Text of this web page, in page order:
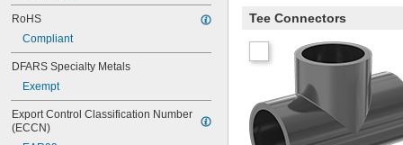
RoHS
Compliant
DFARS Specialty Metals
Exempt
Export Control Classification Number
(ECCN)
Tee Connectors